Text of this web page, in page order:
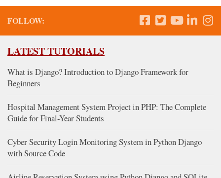
FOLLOW:
LATEST TUTORIALS
What is Django? Introduction to Django Framework for
Beginners
Hospital Management System Project in PHP: The Complete
Guide for Final-Year Students
Cyber Security Login Monitoring System in Python Django
with Source Code